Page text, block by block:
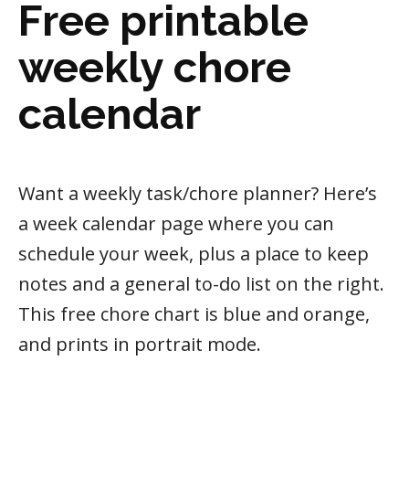
Free printable
weekly chore
calendar
Want a weekly task/chore planner? Here’s
a week calendar page where you can
schedule your week, plus a place to keep
notes and a general to-do list on the right.
This free chore chart is blue and orange,
and prints in portrait mode.